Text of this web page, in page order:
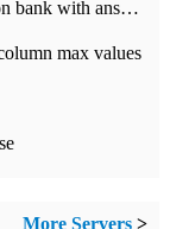
OCP certification 11g 052 exam latest question bank with answers-38 questions
max values
More Servers >